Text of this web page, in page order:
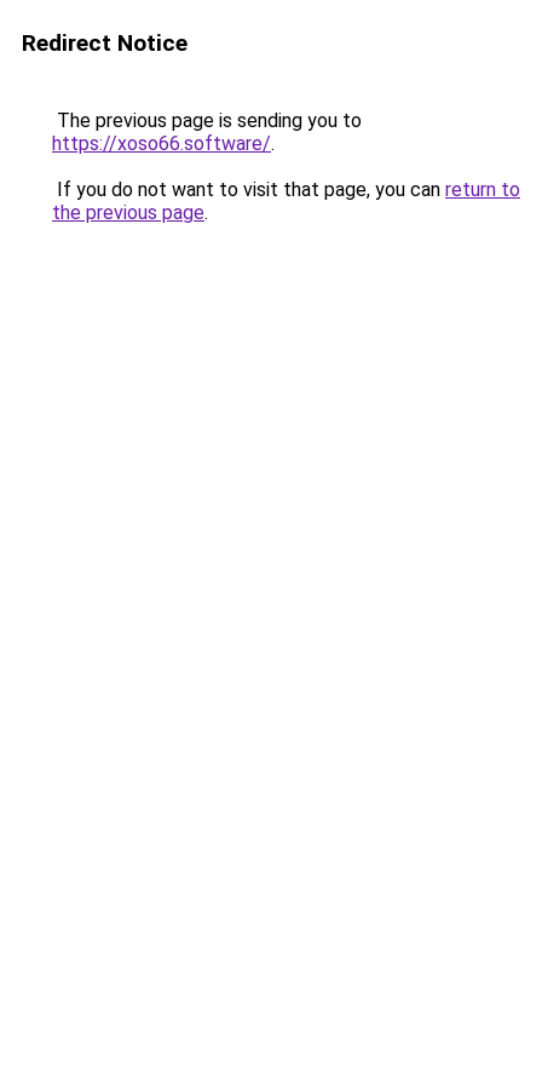
Redirect Notice
The previous page is sending you to
https://xoso66.software/.
If you do not want to visit that page, you can return to
the previous page.